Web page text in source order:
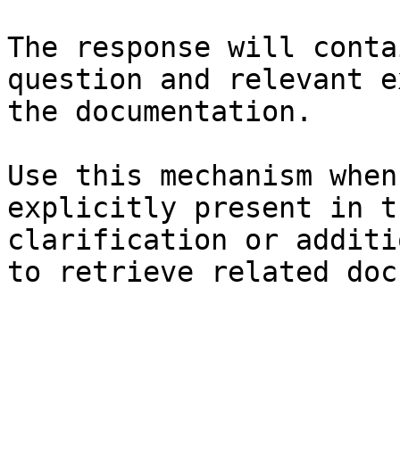
The response will
question and relevant
the documentation.
Use this mechanism
explicitly present in
clarification or